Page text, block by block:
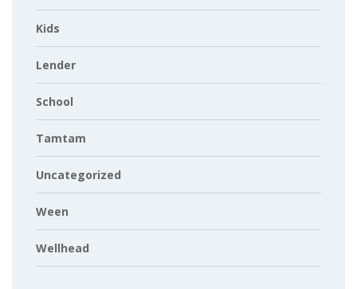
Kids
Lender
School
Tamtam
Uncategorized
Ween
Wellhead